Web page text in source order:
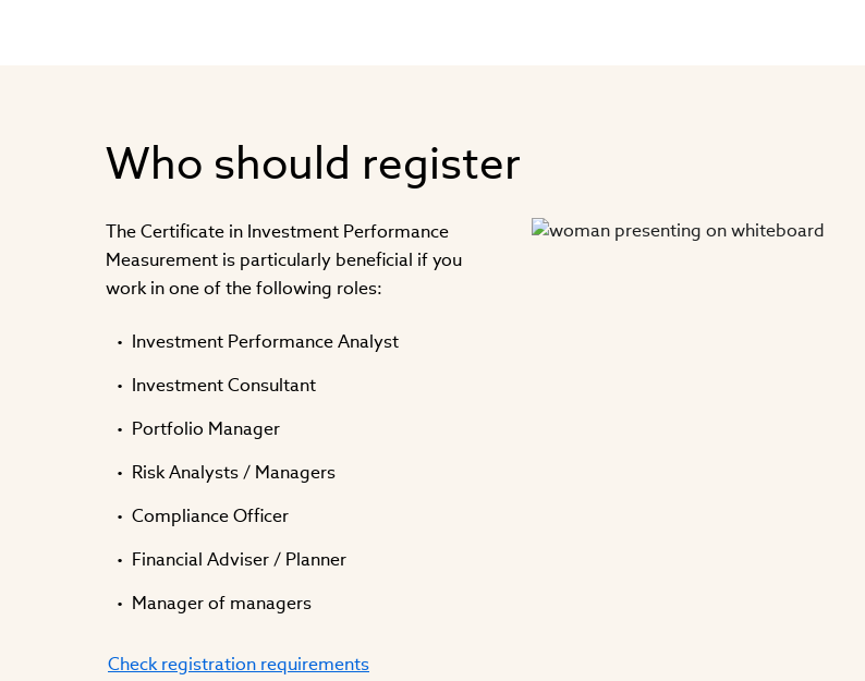
Who should register
The Certificate in Investment Performance
Measurement is particularly beneficial if you
work in one of the following roles:
Investment Performance Analyst
Investment Consultant
Portfolio Manager
Risk Analysts / Managers
Compliance Officer
Financial Adviser / Planner
Manager of managers
Check registration requirements